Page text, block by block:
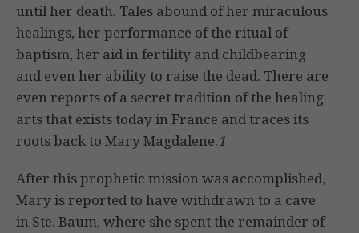
until her death. Tales abound of her miraculous
healings, her performance of the ritual of
baptism, her aid in fertility and childbearing
and even her ability to raise the dead. There are
even reports of a secret tradition of the healing
arts that exists today in France and traces its
roots back to Mary Magdalene.1
After this prophetic mission was accomplished,
Mary is reported to have withdrawn to a cave
in Ste. Baum, where she spent the remainder of